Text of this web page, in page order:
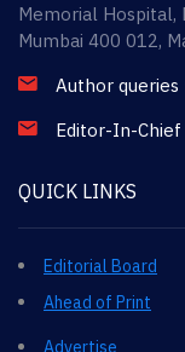
Memorial Hospital,
Mumbai 400 012,
Author queries
Editor-In-Chief
QUICK LINKS
Editorial Board
Ahead of Print
Advertise